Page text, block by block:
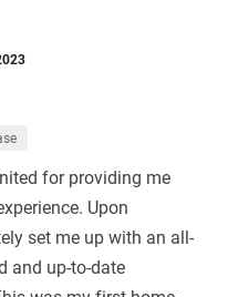
for providing me
Upon
set me up with an all-
and up-to-date